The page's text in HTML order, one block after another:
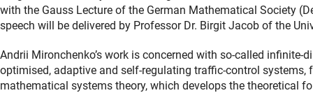
with the Gauss Lecture of the German Mathematical Society
speech will be delivered by Professor Dr. Birgit Jacob of the
Andrii Mironchenko’s work is concerned with so-called
optimised, adaptive and self-regulating traffic-control
mathematical systems theory, which develops the theoretical